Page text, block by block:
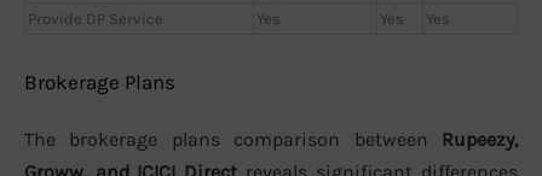
Provide DP Service
Yes Yes Yes
Brokerage Plans
The brokerage plans comparison between Rupeezy,